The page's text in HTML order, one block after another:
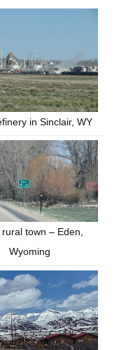
in Sinclair, WY
town – Eden,
Wyoming